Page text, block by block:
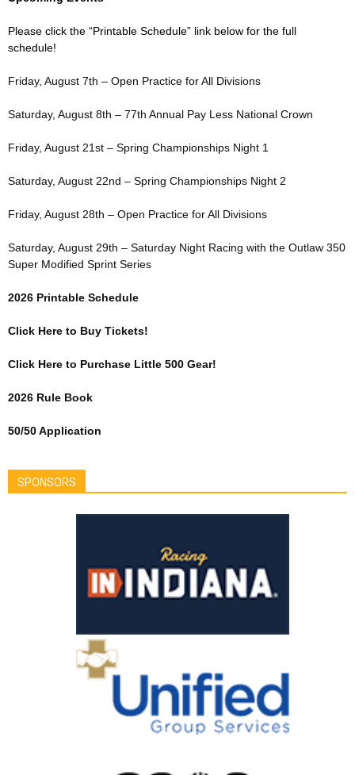
Please click the “Printable Schedule” link below for the full
schedule!
Friday, August 7th – Open Practice for All Divisions
Saturday, August 8th – 77th Annual Pay Less National Crown
Friday, August 21st – Spring Championships Night 1
Saturday, August 22nd – Spring Championships Night 2
Friday, August 28th – Open Practice for All Divisions
Saturday, August 29th – Saturday Night Racing with the Outlaw 350
Super Modified Sprint Series
2026 Printable Schedule
Click Here to Buy Tickets!
Click Here to Purchase Little 500 Gear!
2026 Rule Book
50/50 Application
SPONSORS